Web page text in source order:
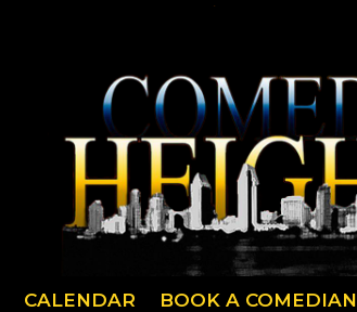
CALENDAR BOOK A COMEDIAN